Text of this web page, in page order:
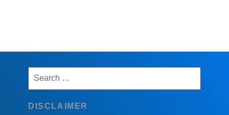
for:
DISCLAIMER